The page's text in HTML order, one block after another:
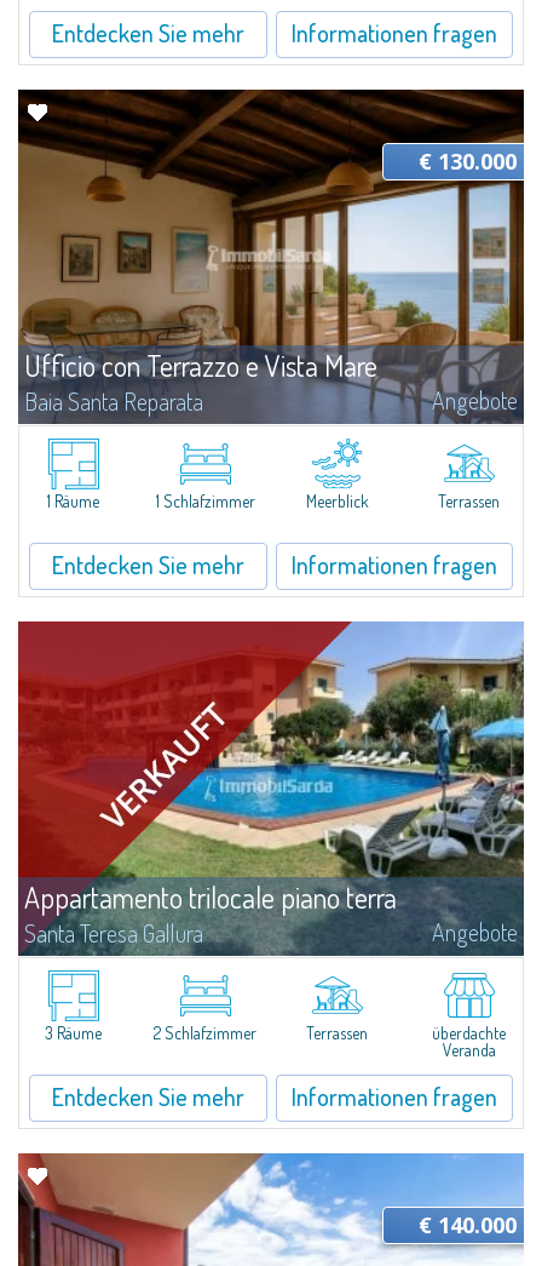
Entdecken Sie mehr Informationen fragen
Ufficio con Terrazzo e Vista Mare
Baia Santa Reparata Angebote
​Proponiamo in vendita un piccolo ufficio situato a Baia Santa Reparata, in
una posizione comoda e a pochi minuti da Santa Teresa Gallura. Si tratta di
uno spazio funzionale, ideale per chi desidera un punto operativo...
€ 130.000
1 Räume 1 Schlafzimmer Meerblick Terrassen
Entdecken Sie mehr Informationen fragen
Appartamento trilocale piano terra
Santa Teresa Gallura Angebote
​For sale in Santa Teresa Gallura a three-room apartment with a private
garden inside the Residence “I Velieri”.Just a few steps from the historic
centre, the apartment is on the ground floor and consists of a...
3 Räume
2 Schlafzimmer Terrassen
überdachte
Veranda
Entdecken Sie mehr Informationen fragen
€ 140.000